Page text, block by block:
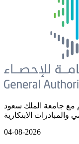
مع جامعة الملك سعود
والمبادرات الابتكارية
04-08-2026